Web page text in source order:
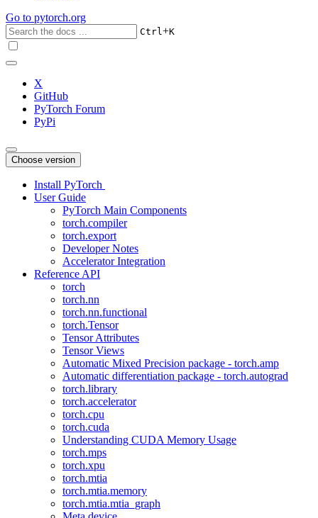
Go to pytorch.org
Ctrl+K
X
GitHub
PyTorch Forum
PyPi
Choose version
Install PyTorch
User Guide
PyTorch Main Components
torch.compiler
torch.export
Developer Notes
Accelerator Integration
Reference API
torch
torch.nn
torch.nn.functional
torch.Tensor
Tensor Attributes
Tensor Views
Automatic Mixed Precision package - torch.amp
Automatic differentiation package - torch.autograd
torch.library
torch.accelerator
torch.cpu
torch.cuda
Understanding CUDA Memory Usage
torch.mps
torch.xpu
torch.mtia
torch.mtia.memory
torch.mtia.mtia_graph